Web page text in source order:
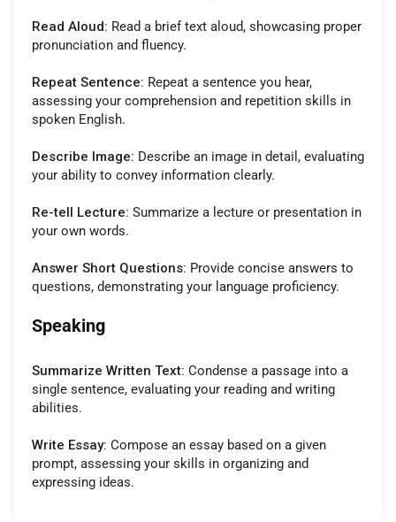
Read Aloud: Read a brief text aloud, showcasing proper
pronunciation and fluency.
Repeat Sentence: Repeat a sentence you hear,
assessing your comprehension and repetition skills in
spoken English.
Describe Image: Describe an image in detail, evaluating
your ability to convey information clearly.
Re-tell Lecture: Summarize a lecture or presentation in
your own words.
Answer Short Questions: Provide concise answers to
questions, demonstrating your language proficiency.
Speaking
Summarize Written Text: Condense a passage into a
single sentence, evaluating your reading and writing
abilities.
Write Essay: Compose an essay based on a given
prompt, assessing your skills in organizing and
expressing ideas.